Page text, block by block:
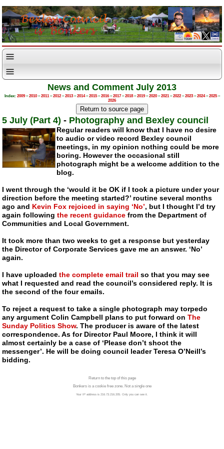
News and Comment July 2013
Index: 2009–2010–2011–2012–2013–2014–2015–2016–2017–2018–2019–2020–2021–2022–2023–2024–2025–
2026
5 July (Part 4) - Photography and Bexley council
Regular readers will know that I have no desire
to audio or video record Bexley council
meetings, in my opinion nothing could be more
boring. However the occasional still
photograph might be a welcome addition to the
blog.
I went through the ‘would it be OK if I took a picture under your
direction before the meeting started?’ routine several months
ago and Kevin Fox rejoiced in saying ‘No’, but I thought I’d try
again followingthe recent guidance from the Department of
Communities and Local Government.
It took more than two weeks to get a response but yesterday
the Director of Corporate Services gave me an answer. ‘No’
again.
I have uploadedthe complete email trail so that you may see
what I requested and read the council’s considered reply. It is
the second of the four emails.
To reject a request to take a single photograph may torpedo
any argument Colin Campbell plans to put forward onThe
Sunday Politics Show. The producer is aware of the latest
correspondence. As for Director Paul Moore, I think it will
almost certainly be a case of ‘Please don’t shoot the
messenger’. He will be doing council leader Teresa O’Neill’s
bidding.
Return to the top of this page
Bonkers is a cookie free zone. Not a single one
Your IP address is 216.73.216.205. Only you can see it.